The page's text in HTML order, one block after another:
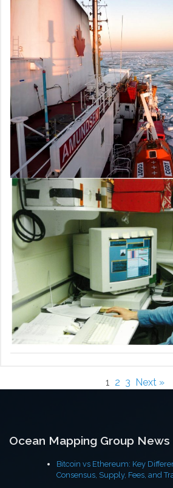
1 2 3 Next »
Ocean Mapping Group News
Bitcoin vs Ethereum: Key
Consensus, Supply, Fees, and